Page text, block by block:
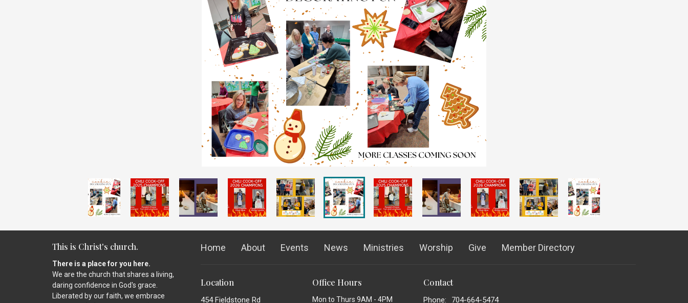
This is Christ's church.
There is a place for you here.
We are the church that shares a living,
daring confidence in God's grace.
Liberated by our faith, we embrace
Home About Events News Ministries Worship Give Member Directory
Location
454 Fieldstone Rd
Office Hours
Mon to Thurs 9AM - 4PM
Contact
Phone:
704-664-5474